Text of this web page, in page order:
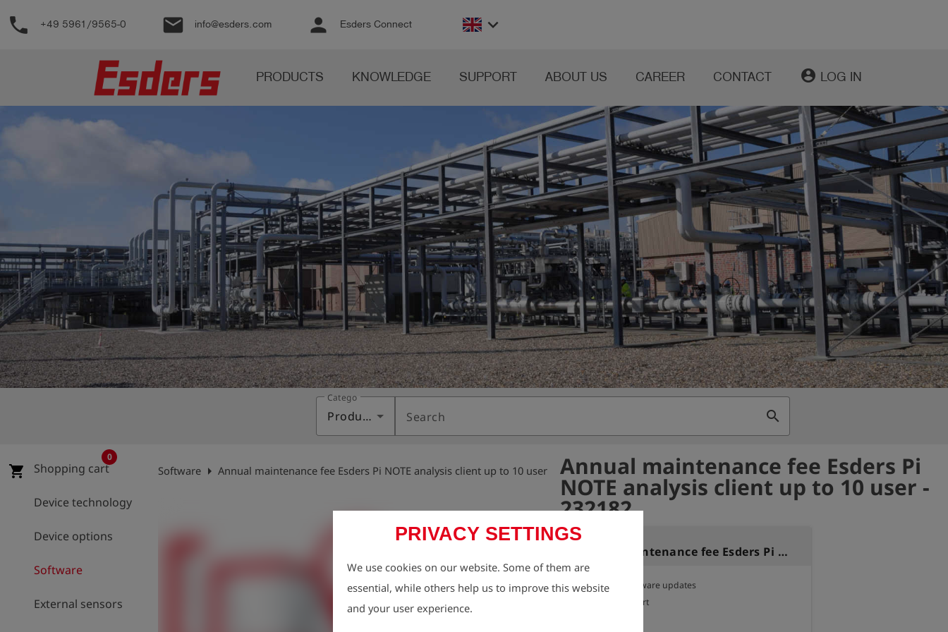
Support
English
account_circle Log
in
shieldRegistration
PRIVACY SETTINGS
We use cookies on our website. Some of them are
essential, while others help us to improve this website
and your user experience.
phone +49 5961/9565-0 email info@esders.com person Esders Connect keyboard_arrow_down
PRODUCTS KNOWLEDGE SUPPORT ABOUT US CAREER CONTACT account_circle LOG IN
Category
Products Search search
shopping_cart Shopping cart
0
Device technology
Device options
Software
External sensors
Software arrow_right Annual maintenance fee Esders Pi NOTE analysis client up to 10 user Annual maintenance fee Esders Pi
NOTE analysis client up to 10 user -
232182
Variant:
Annual maintenance fee Esders Pi NOTE analysis client up to 10 user
- Provision of software updates
- Technical support